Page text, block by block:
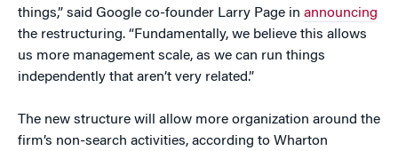
things,” said Google co-founder Larry Page in announcing
the restructuring. “Fundamentally, we believe this allows
us more management scale, as we can run things
independently that aren’t very related.”
The new structure will allow more organization around the
firm’s non-search activities, according to Wharton